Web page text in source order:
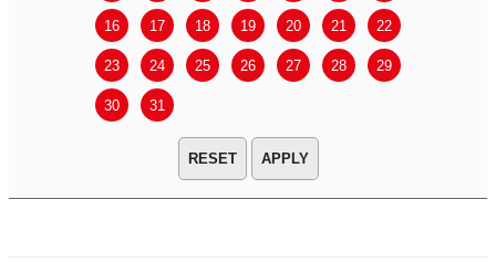
16 17 18 19 20 21 22
23 24 25 26 27 28 29
30 31
APPLY